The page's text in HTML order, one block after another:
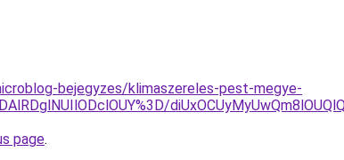
bejegyzes/klimaszereles-pest-megye-
page.